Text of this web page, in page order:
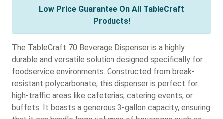
Low Price Guarantee On All TableCraft
Products!
The TableCraft 70 Beverage Dispenser is a highly
durable and versatile solution designed specifically for
foodservice environments. Constructed from break-
resistant polycarbonate, this dispenser is perfect for
high-traffic areas like cafeterias, catering events, or
buffets. It boasts a generous 3-gallon capacity, ensuring